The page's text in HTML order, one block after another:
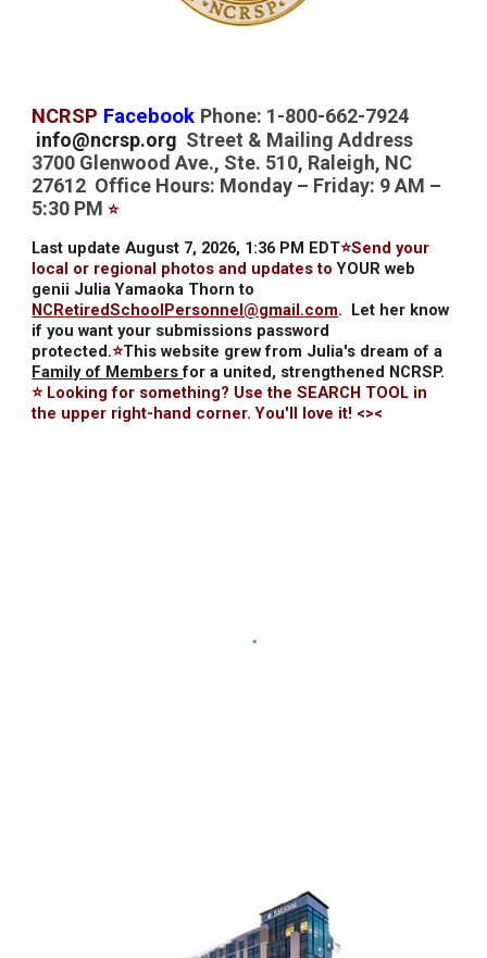
NCRSP Facebook Phone: 1-800-662-7924
info@ncrsp.org Street & Mailing Address
3700 Glenwood Ave., Ste. 510, Raleigh, NC
27612 Office Hours: Monday – Friday: 9 AM –
5:30 PM⭐
Last update August 7, 2026, 1:36 PM EDT⭐Send your
local or regional photos and updates toYOUR web
genii Julia Yamaoka Thorn to
NCRetiredSchoolPersonnel@gmail.com. Let her know
if you want your submissions password
protected.⭐This website grew from Julia's dream of a
Family of Membersfor a united, strengthened NCRSP.
⭐ Looking for something? Use the SEARCH TOOL in
the upper right-hand corner. You'll love it! <><